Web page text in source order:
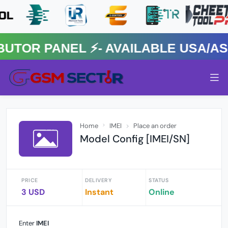
⚡️- AVAILABLE USA/
Home IMEI Place an order
Model Config [IMEI/SN]
PRICE
3 USD
DELIVERY
Instant
STATUS
Online
Enter IMEI